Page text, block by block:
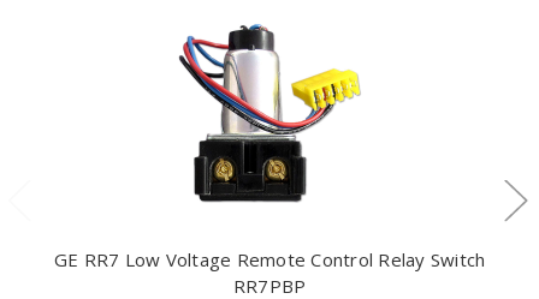
GE RR7 Low Voltage Remote Control Relay Switch
RR7PBP